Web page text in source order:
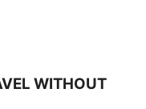
WITHOUT